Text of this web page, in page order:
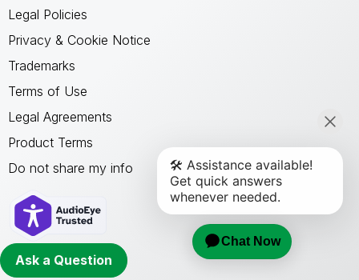
Ask a Question
Legal Policies
Privacy & Cookie Notice
Trademarks
Terms of Use
Legal Agreements
Product Terms
Do not share my info